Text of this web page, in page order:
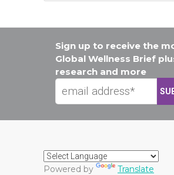
Sign up to receive the
Global Wellness Brief
research and more
Powered by Translate